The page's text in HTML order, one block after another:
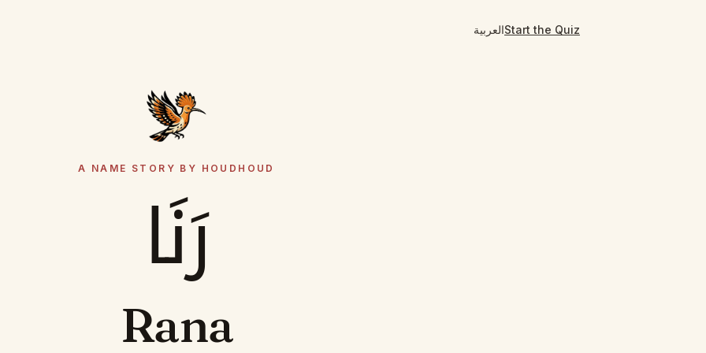
العربيةStart the Quiz
A NAME STORY BY HOUDHOUD
رَنَا
Rana